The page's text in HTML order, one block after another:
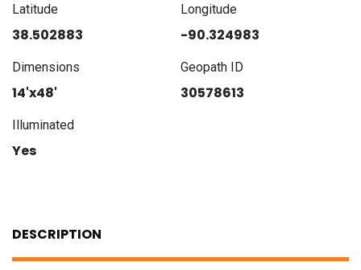
Latitude
38.502883
Longitude
-90.324983
Dimensions
14'x48'
Geopath ID
30578613
Illuminated
Yes
DESCRIPTION